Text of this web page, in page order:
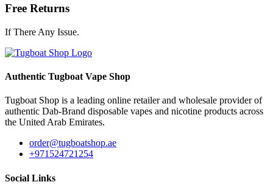
Free Returns
If There Any Issue.
Authentic Tugboat Vape Shop
Tugboat Shop is a leading online retailer and wholesale provider of
authentic Dab-Brand disposable vapes and nicotine products across
the United Arab Emirates.
order@tugboatshop.ae
+971524721254
Social Links